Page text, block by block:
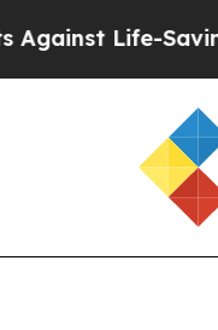
Life-Saving